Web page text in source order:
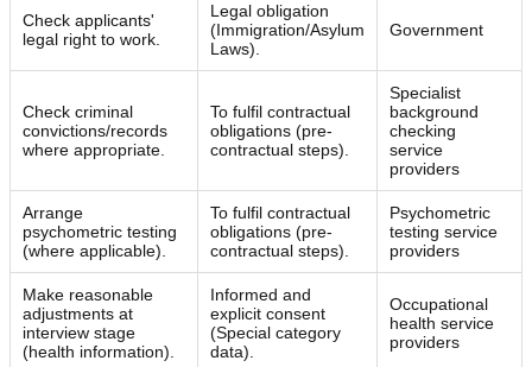
Check applicants'
legal right to work.
Legal obligation
(Immigration/Asylum
Laws).
Government
Check criminal
convictions/records
where appropriate.
To fulfil contractual
obligations (pre-
contractual steps).
Specialist
background
checking
service
providers
Arrange
psychometric testing
(where applicable).
To fulfil contractual
obligations (pre-
contractual steps).
Psychometric
testing service
providers
Make reasonable
adjustments at
interview stage
(health information).
Informed and
explicit consent
(Special category
data).
Occupational
health service
providers